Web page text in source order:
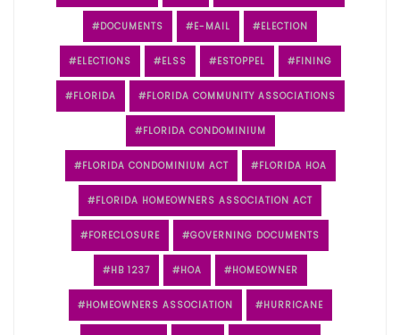
DOCUMENTS E-MAIL ELECTION
ELECTIONS ELSS ESTOPPEL FINING
FLORIDA FLORIDA COMMUNITY ASSOCIATIONS
FLORIDA CONDOMINIUM
FLORIDA CONDOMINIUM ACT FLORIDA HOA
FLORIDA HOMEOWNERS ASSOCIATION ACT
FORECLOSURE GOVERNING DOCUMENTS
HB 1237 HOA HOMEOWNER
HOMEOWNERS ASSOCIATION HURRICANE